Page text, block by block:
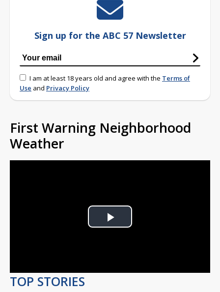
Sign up for the ABC 57 Newsletter
I am at least 18 years old and agree with the Terms of
Use and Privacy Policy
First Warning Neighborhood
Weather
Play
TOP STORIES